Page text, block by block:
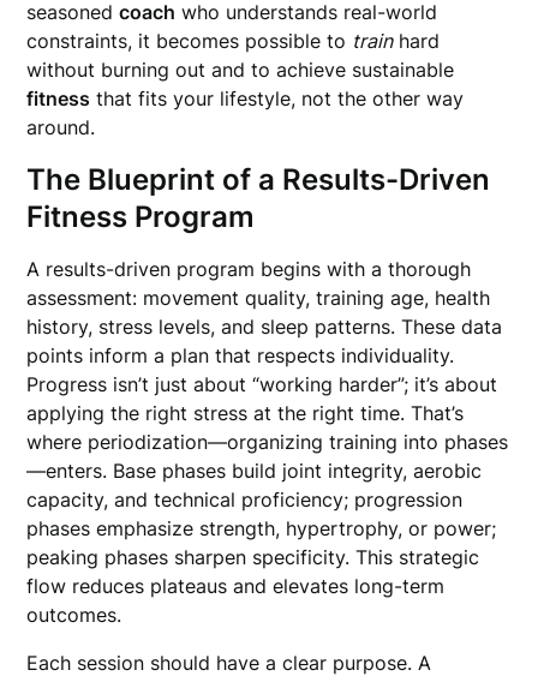
seasonedcoach who understands real-world
constraints, it becomes possible to trainhard
without burning out and to achieve sustainable
fitness that fits your lifestyle, not the other way
around.
The Blueprint of a Results-Driven
Fitness Program
A results-driven program begins with a thorough
assessment: movement quality, training age, health
history, stress levels, and sleep patterns. These data
points inform a plan that respects individuality.
Progress isn’t just about “working harder”; it’s about
applying the right stress at the right time. That’s
where periodization—organizing training into phases
—enters. Base phases build joint integrity, aerobic
capacity, and technical proficiency; progression
phases emphasize strength, hypertrophy, or power;
peaking phases sharpen specificity. This strategic
flow reduces plateaus and elevates long-term
outcomes.
Each session should have a clear purpose. A